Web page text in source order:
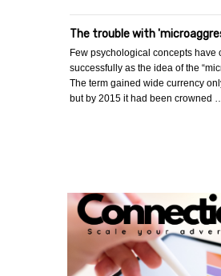
The trouble with
Few psychological concepts have
successfully as the idea of the
The term gained wide currency
but by 2015 it had been crowned …